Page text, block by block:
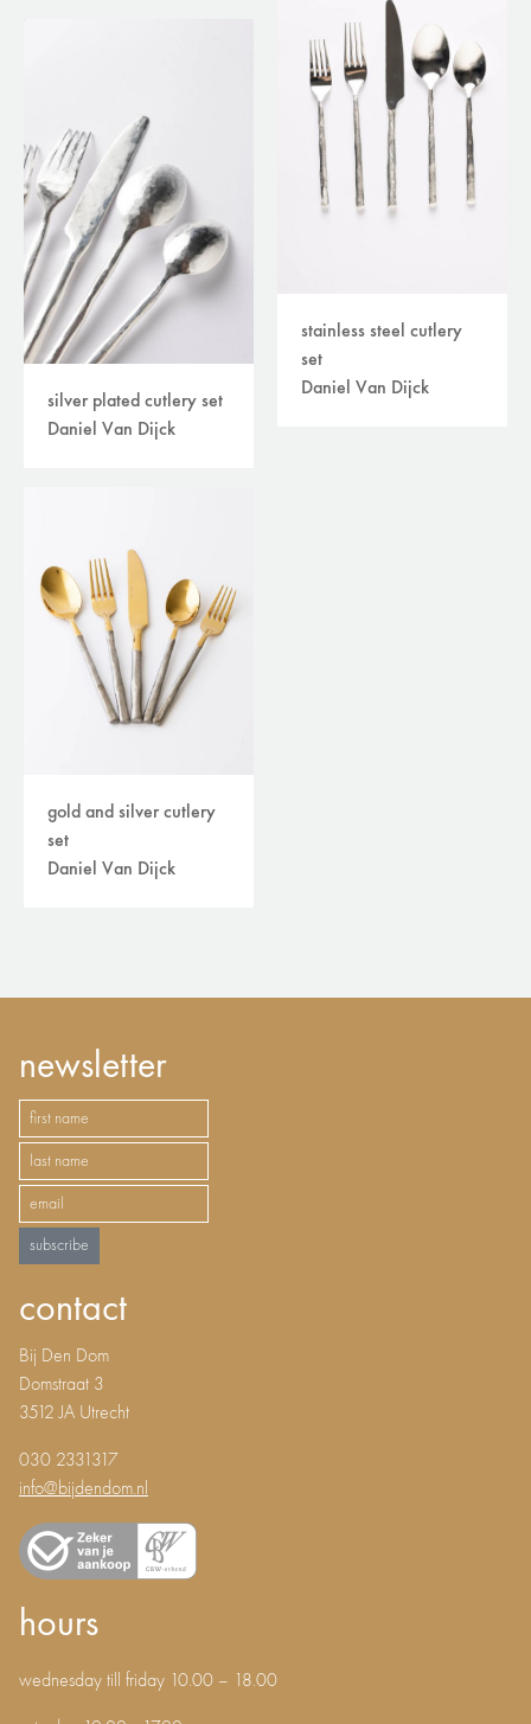
silver plated cutlery set
Daniel Van Dijck
stainless steel cutlery
set
Daniel Van Dijck
gold and silver cutlery
set
Daniel Van Dijck
newsletter
subscribe
contact
Bij Den Dom
Domstraat 3
3512 JA Utrecht
030 2331317
info@bijdendom.nl
hours
wednesday till friday 10.00 – 18.00